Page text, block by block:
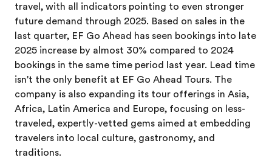
travel, with all indicators pointing to even stronger
future demand through 2025. Based on sales in the
last quarter, EF Go Ahead has seen bookings into late
2025 increase by almost 30% compared to 2024
bookings in the same time period last year. Lead time
isn't the only benefit at EF Go Ahead Tours. The
company is also expanding its tour offerings in Asia,
Africa, Latin America and Europe, focusing on less-
traveled, expertly-vetted gems aimed at embedding
travelers into local culture, gastronomy, and
traditions.